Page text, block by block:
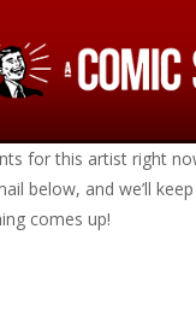
for this artist right
below, and we’ll
comes up!